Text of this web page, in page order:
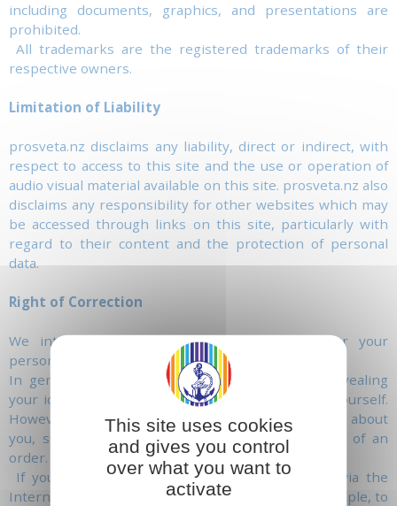
including documents, graphics, and presentations are
prohibited.
All trademarks are the registered trademarks of their
respective owners.
Limitation of Liability
prosveta.nz disclaims any liability, direct or indirect, with
respect to access to this site and the use or operation of
audio visual material available on this site. prosveta.nz also
disclaims any responsibility for other websites which may
be accessed through links on this site, particularly with
regard to their content and the protection of personal
data.
Right of Correction
We intend to give you maximum control over your
personal information.
In general, you can visit this website without revealing
your identity or giving us any information about yourself.
However, in some cases, we may need information about
you, such as your name and address in the case of an
order.
If you choose to give us personal information, via the
Internet, that is necessary to us - in order, for example, to
This site uses cookies
and gives you control
over what you want to
activate